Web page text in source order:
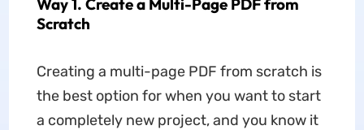
Way 1. Create a Multi-Page PDF from
Scratch
Creating a multi-page PDF from scratch is
the best option for when you want to start
a completely new project, and you know it